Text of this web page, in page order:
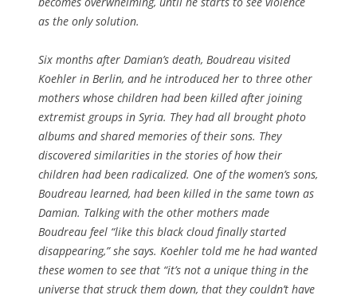
as the only solution.
Six months after Damian’s death, Boudreau visited
Koehler in Berlin, and he introduced her to three other
mothers whose children had been killed after joining
extremist groups in Syria. They had all brought photo
albums and shared memories of their sons. They
discovered similarities in the stories of how their
children had been radicalized. One of the women’s sons,
Boudreau learned, had been killed in the same town as
Damian. Talking with the other mothers made
Boudreau feel “like this black cloud finally started
disappearing,” she says. Koehler told me he had wanted
these women to see that “it’s not a unique thing in the
universe that struck them down, that they couldn’t have